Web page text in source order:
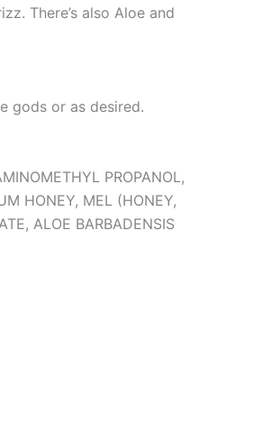
There’s also Aloe and
gods or as desired.
PROPANOL,
HONEY, MEL (HONEY,
ALOE BARBADENSIS